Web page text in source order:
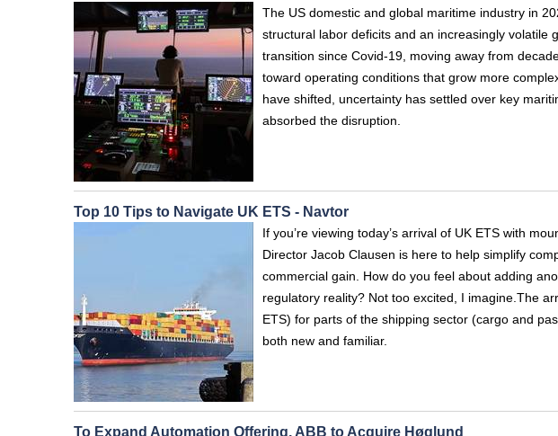
The US domestic and global maritime industry in
structural labor deficits and an increasingly volatile
transition since Covid-19, moving away from
toward operating conditions that grow more
have shifted, uncertainty has settled over key
absorbed the disruption.
Top 10 Tips to Navigate UK ETS - Navtor
If you’re viewing today’s arrival of UK ETS with
Director Jacob Clausen is here to help simplify
commercial gain. How do you feel about adding
regulatory reality? Not too excited, I imagine.The
ETS) for parts of the shipping sector (cargo and
both new and familiar.
To Expand Automation Offering, ABB to Acquire Høglund